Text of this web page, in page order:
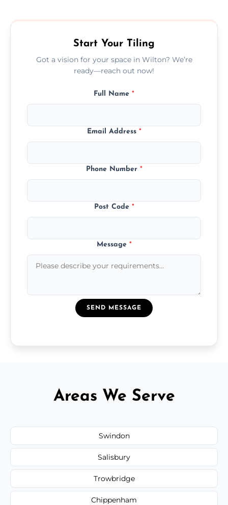
Start Your Tiling
Got a vision for your space in Wilton? We’re
ready—reach out now!
Full Name *
Email Address *
Phone Number *
Post Code *
Message *
SEND MESSAGE
Areas We Serve
Swindon
Salisbury
Trowbridge
Chippenham